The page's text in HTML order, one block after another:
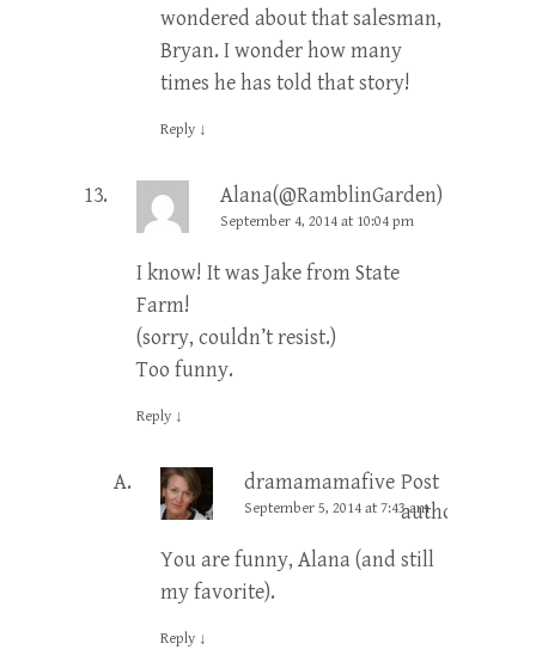
wondered about that salesman,
Bryan. I wonder how many
times he has told that story!
Reply ↓
Alana(@RamblinGarden)
September 4, 2014 at 10:04 pm
I know! It was Jake from State
Farm!
(sorry, couldn’t resist.)
Too funny.
Reply ↓
dramamamafive Post
author
September 5, 2014 at 7:43 am
You are funny, Alana (and still
my favorite).
Reply ↓